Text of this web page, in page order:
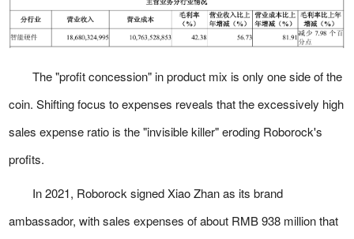
The "profit concession" in product mix is only one side of the
coin. Shifting focus to expenses reveals that the excessively high
sales expense ratio is the "invisible killer" eroding Roborock's
profits.
In 2021, Roborock signed Xiao Zhan as its brand
ambassador, with sales expenses of about RMB 938 million that